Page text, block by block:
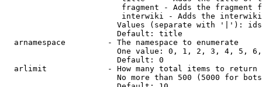
fragment - Adds the fragment
interwiki - Adds the
Values (separate with '|'):
                        Default: title
  arnamespace         - The namespace to enumerate
One value: 0, 1, 2, 3, 4, 5,
                        Default: 0
  arlimit             - How many total items to return
No more than 500 (5000 for